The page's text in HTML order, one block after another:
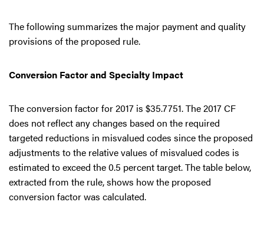
The following summarizes the major payment and quality
provisions of the proposed rule.
Conversion Factor and Specialty Impact
The conversion factor for 2017 is $35.7751. The 2017 CF
does not reflect any changes based on the required
targeted reductions in misvalued codes since the proposed
adjustments to the relative values of misvalued codes is
estimated to exceed the 0.5 percent target. The table below,
extracted from the rule, shows how the proposed
conversion factor was calculated.